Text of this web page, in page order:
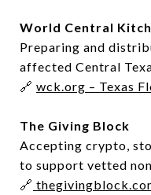
World Central
Preparing and
affected Central
🔗 wck.org – Texas
The Giving Block
Accepting crypto,
to support vetted
🔗